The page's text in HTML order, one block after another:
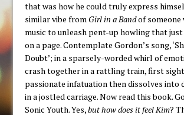
that was how he could truly express
similar vibe from Girl in a Bandof someone
music to unleash pent-up howling that just
on a page. Contemplate Gordon’s song,
Doubt’; in a sparsely-worded whirl of
crash together in a rattling train, first
passionate infatuation then dissolves into
in a jostled carriage. Now read this book.
Sonic Youth. Yes,but how does it feel Kim?